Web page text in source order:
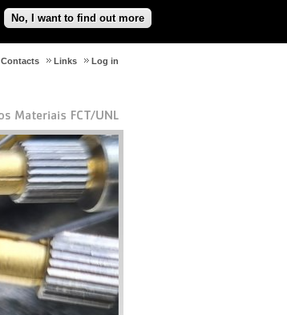
No, I want to find out more
Log in
Links
Contacts